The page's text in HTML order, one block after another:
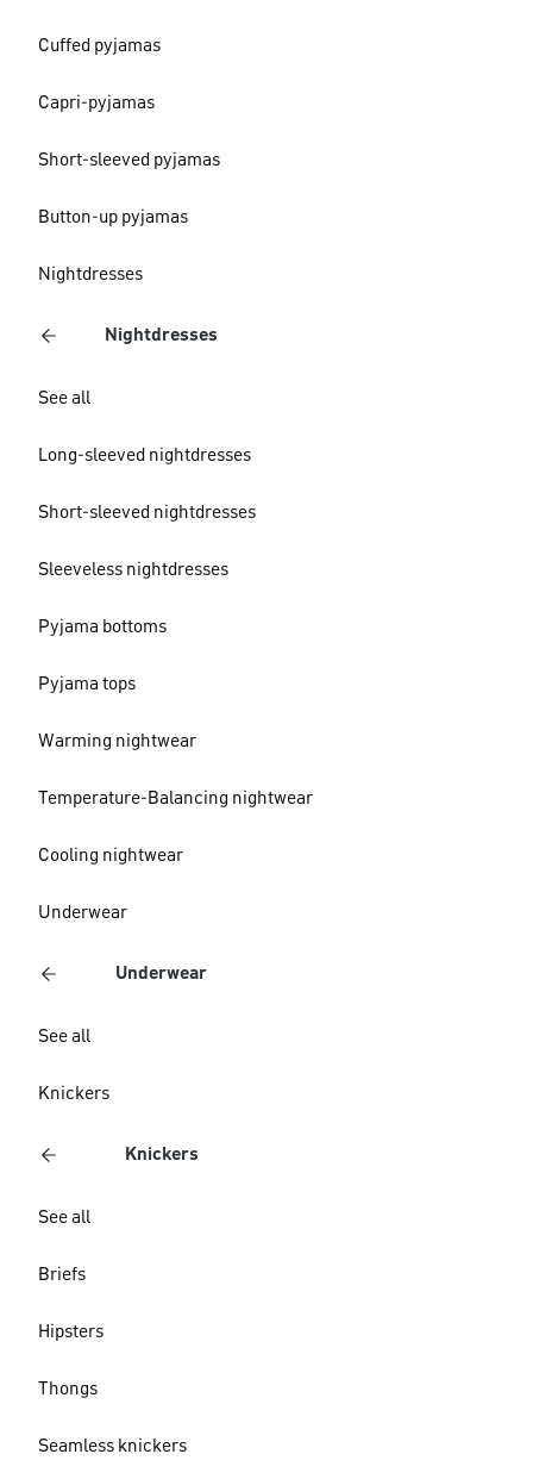
Cuffed pyjamas
Capri-pyjamas
Short-sleeved pyjamas
Button-up pyjamas
Nightdresses
Nightdresses
See all
Long-sleeved nightdresses
Short-sleeved nightdresses
Sleeveless nightdresses
Pyjama bottoms
Pyjama tops
Warming nightwear
Temperature-Balancing nightwear
Cooling nightwear
Underwear
Underwear
See all
Knickers
Knickers
See all
Briefs
Hipsters
Thongs
Seamless knickers